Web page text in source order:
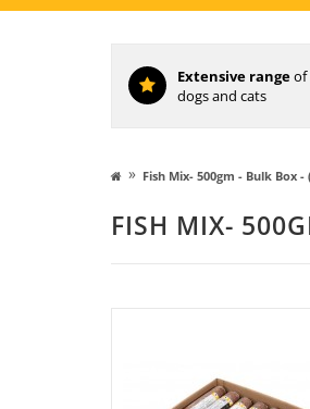
Extensive rangeof
dogs and cats
» Fish Mix- 500gm - Bulk Box -
FISH MIX-